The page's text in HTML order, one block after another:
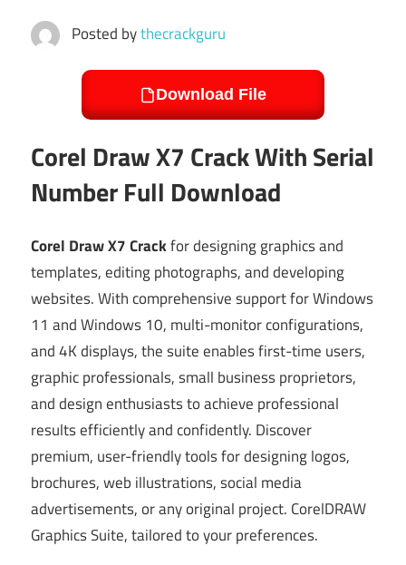
Posted bythecrackguru
Download File
Corel Draw X7 Crack With Serial
Number Full Download
Corel Draw X7 Crackfor designing graphics and
templates, editing photographs, and developing
websites. With comprehensive support for Windows
11 and Windows 10, multi-monitor configurations,
and 4K displays, the suite enables first-time users,
graphic professionals, small business proprietors,
and design enthusiasts to achieve professional
results efficiently and confidently. Discover
premium, user-friendly tools for designing logos,
brochures, web illustrations, social media
advertisements, or any original project. CorelDRAW
Graphics Suite, tailored to your preferences.